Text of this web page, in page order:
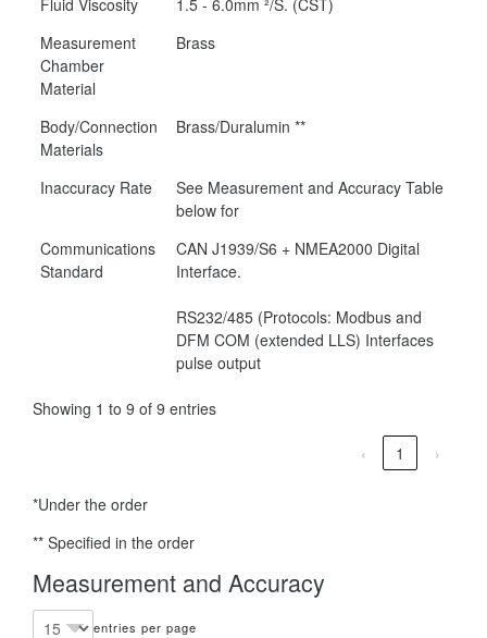
Fluid Viscosity
1.5 - 6.0mm ²/S. (CST)
Measurement
Chamber
Material
Brass
Body/Connection
Materials
Brass/Duralumin **
Inaccuracy Rate
See Measurement and Accuracy Table
below for
Communications
Standard
CAN J1939/S6 + NMEA2000 Digital
Interface.
RS232/485 (Protocols: Modbus and
DFM COM (extended LLS) Interfaces
pulse output
Showing 1 to 9 of 9 entries
‹ 1 ›
*Under the order
** Specified in the order
Measurement and Accuracy
entries per page